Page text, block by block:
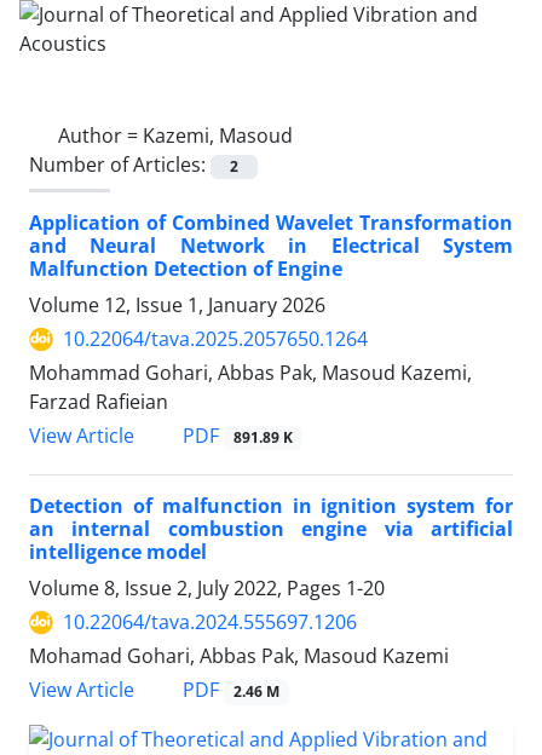
Author = Kazemi, Masoud
Number of Articles:
2
Application of Combined Wavelet Transformation
and Neural Network in Electrical System
Malfunction Detection of Engine
Volume 12, Issue 1, January 2026
10.22064/tava.2025.2057650.1264
Mohammad Gohari, Abbas Pak, Masoud Kazemi,
Farzad Rafieian
View Article
PDF 891.89 K
Detection of malfunction in ignition system for
an internal combustion engine via artificial
intelligence model
Volume 8, Issue 2, July 2022, Pages 1-20
10.22064/tava.2024.555697.1206
Mohamad Gohari, Abbas Pak, Masoud Kazemi
View Article
PDF 2.46 M